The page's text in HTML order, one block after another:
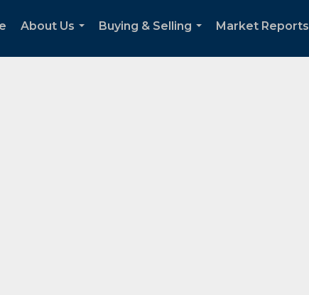
About Us
Buying & Selling
Market Reports